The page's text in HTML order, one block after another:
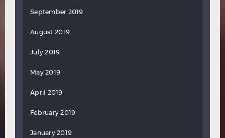
September 2019
August 2019
July 2019
May 2019
April 2019
February 2019
January 2019